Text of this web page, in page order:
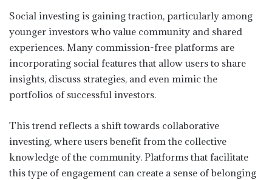
Social investing is gaining traction, particularly among
younger investors who value community and shared
experiences. Many commission-free platforms are
incorporating social features that allow users to share
insights, discuss strategies, and even mimic the
portfolios of successful investors.
This trend reflects a shift towards collaborative
investing, where users benefit from the collective
knowledge of the community. Platforms that facilitate
this type of engagement can create a sense of belonging